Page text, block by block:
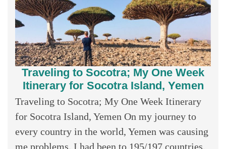
Traveling to Socotra; My One Week
Itinerary for Socotra Island, Yemen
Traveling to Socotra; My One Week Itinerary
for Socotra Island, Yemen On my journey to
every country in the world, Yemen was causing
me problems. I had been to 195/197 countries,